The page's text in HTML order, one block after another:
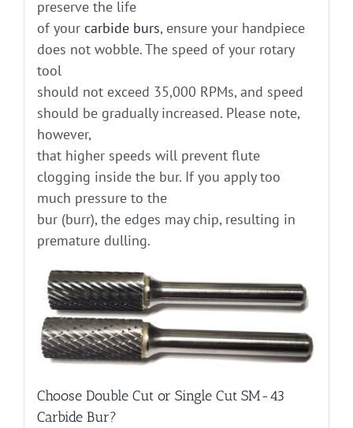
preserve the life
of your carbide burs, ensure your handpiece
does not wobble. The speed of your rotary
tool
should not exceed 35,000 RPMs, and speed
should be gradually increased. Please note,
however,
that higher speeds will prevent flute
clogging inside the bur. If you apply too
much pressure to the
bur (burr), the edges may chip, resulting in
premature dulling.
Choose Double Cut or Single Cut SM-43
Carbide Bur?